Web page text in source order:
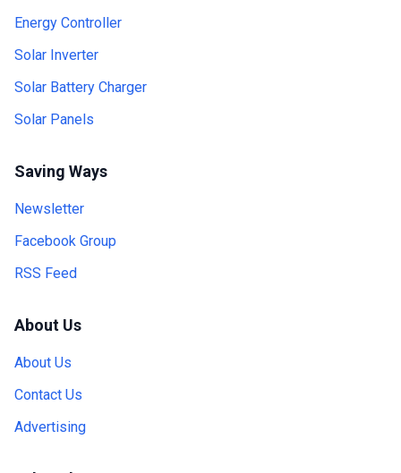
Energy Controller
Solar Inverter
Solar Battery Charger
Solar Panels
Saving Ways
Newsletter
Facebook Group
RSS Feed
About Us
About Us
Contact Us
Advertising